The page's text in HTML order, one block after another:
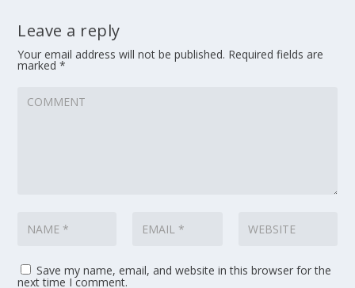
Leave a reply
Your email address will not be published. Required fields are
marked*
Save my name, email, and website in this browser for the
next time I comment.